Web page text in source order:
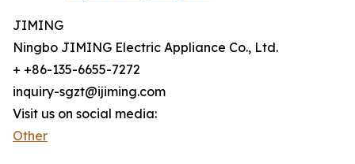
JIMING
Ningbo JIMING Electric Appliance Co., Ltd.
+ +86-135-6655-7272
inquiry-sgzt@ijiming.com
Visit us on social media:
Other